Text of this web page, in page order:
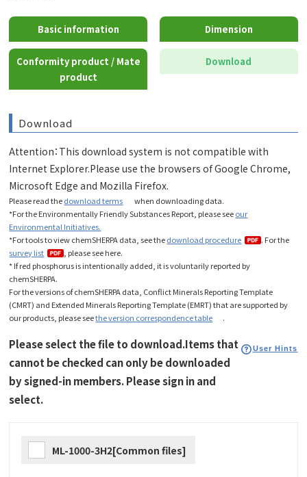
Basic information Dimension
Conformity product / Mate
product
Download
Download
Attention：This download system is not compatible with
Internet Explorer.Please use the browsers of Google Chrome,
Microsoft Edge and Mozilla Firefox.
Please read thedownload terms when downloading data.
*For the Environmentally Friendly Substances Report, please seeour
Environmental Initiatives.
*For tools to view chemSHERPA data, see thedownload procedure
. For the
survey list
, please see here.
* If red phosphorus is intentionally added, it is voluntarily reported by
chemSHERPA.
For the versions of chemSHERPA data, Conflict Minerals Reporting Template
(CMRT) and Extended Minerals Reporting Template (EMRT) that are supported by
our products, please seethe version correspondence table .
Please select the file to download.Items that
cannot be checked can only be downloaded
by signed-in members. Please sign in and
select.
User Hints
ML-1000-3H2[Common files]